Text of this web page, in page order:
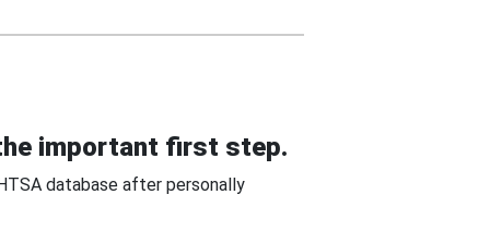
important first step.
database after personally